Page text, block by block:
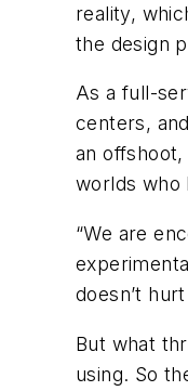
reality,
the design
As a full-
centers,
an
worlds who
“We are
doesn’t
But what
using. So